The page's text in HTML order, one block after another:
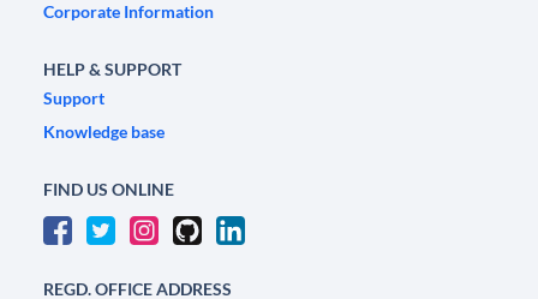
Corporate Information
HELP & SUPPORT
Support
Knowledge base
FIND US ONLINE
REGD. OFFICE ADDRESS